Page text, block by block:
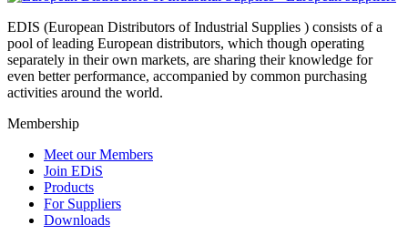
EDIS (European Distributors of Industrial Supplies ) consists of a
pool of leading European distributors, which though operating
separately in their own markets, are sharing their knowledge for
even better performance, accompanied by common purchasing
activities around the world.
Membership
Meet our Members
Join EDiS
Products
For Suppliers
Downloads